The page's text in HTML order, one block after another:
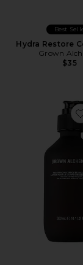
Best
Hydra Restore
Grown
$35